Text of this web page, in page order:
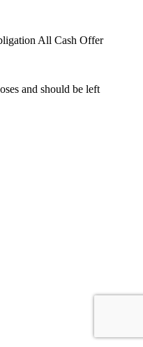
All Cash Offer
and should be left